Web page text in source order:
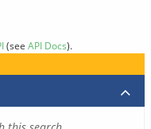
(see API Docs).